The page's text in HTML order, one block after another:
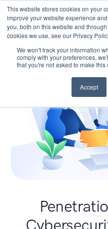
This website stores cookies on your
improve your website experience
you, both on this website and
cookies we use, see our Privacy
We won't track your information
comply with your preferences,
that you're not asked to make this
Accept